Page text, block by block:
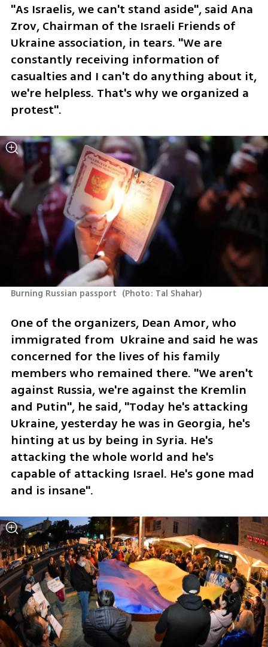
"As Israelis, we can't stand aside", said Ana
Zrov, Chairman of the Israeli Friends of
Ukraine association, in tears. "We are
constantly receiving information of
casualties and I can't do anything about it,
we're helpless. That's why we organized a
protest".
Burning Russian passport (Photo: Tal Shahar)
One of the organizers, Dean Amor, who
immigrated from  Ukraine and said he was
concerned for the lives of his family
members who remained there. "We aren't
against Russia, we're against the Kremlin
and Putin", he said, "Today he's attacking
Ukraine, yesterday he was in Georgia, he's
hinting at us by being in Syria. He's
attacking the whole world and he's
capable of attacking Israel. He's gone mad
and is insane".